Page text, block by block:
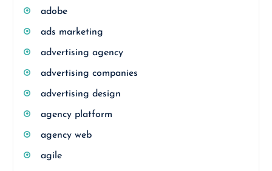
adobe
ads marketing
advertising agency
advertising companies
advertising design
agency platform
agency web
agile